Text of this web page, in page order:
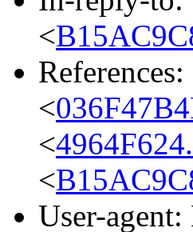
<
References:
<
<
<
User-